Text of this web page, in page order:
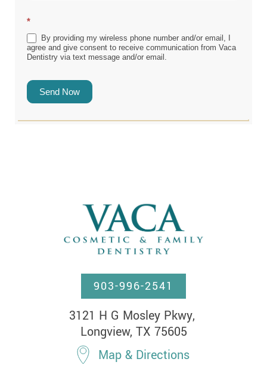
*
By providing my wireless phone number and/or email, I
agree and give consent to receive communication from Vaca
Dentistry via text message and/or email.
Send Now
903-996-2541
3121 H G Mosley Pkwy,
Longview, TX 75605
Map & Directions